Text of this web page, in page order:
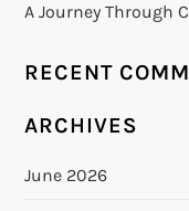
A Journey Through
RECENT
ARCHIVES
June 2026